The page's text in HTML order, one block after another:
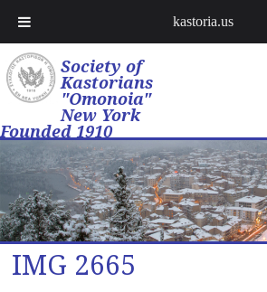
Society of
Kastorians
"Omonoia"
New York
Founded 1910
IMG 2665
kastoria.us